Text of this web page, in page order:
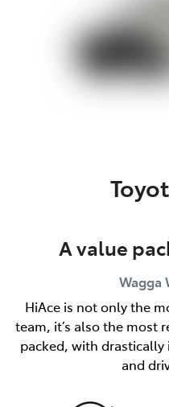
A value
Wagga
HiAce is not only the
team, it’s also the most
packed, with
and